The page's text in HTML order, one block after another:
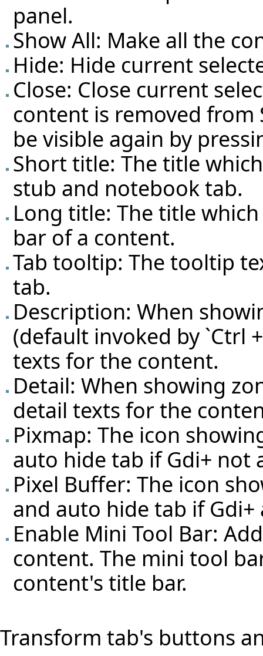
panel.
Show All: Make all the
Hide: Hide current
Close: Close current
content is removed
be visible again by
Short title: The title
stub and notebook tab.
Long title: The title
bar of a content.
Tab tooltip: The tooltip
tab.
Description: When
(default invoked by `Ctrl
texts for the content.
Detail: When showing
detail texts for the
Pixmap: The icon
auto hide tab if Gdi+ not
Pixel Buffer: The icon
and auto hide tab if
Enable Mini Tool Bar:
content. The mini tool
content's title bar.
Transform tab's buttons